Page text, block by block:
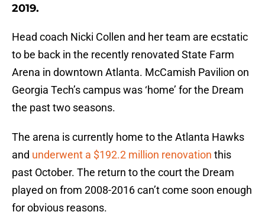
2019.
Head coach Nicki Collen and her team are ecstatic
to be back in the recently renovated State Farm
Arena in downtown Atlanta. McCamish Pavilion on
Georgia Tech’s campus was ‘home’ for the Dream
the past two seasons.
The arena is currently home to the Atlanta Hawks
and underwent a $192.2 million renovation this
past October. The return to the court the Dream
played on from 2008-2016 can’t come soon enough
for obvious reasons.